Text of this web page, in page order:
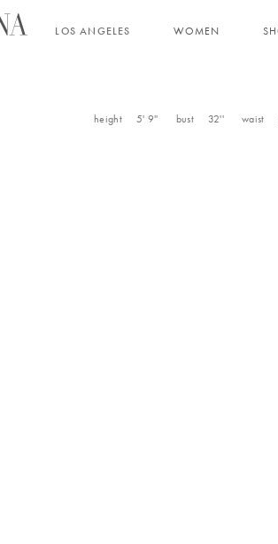
LOS ANGELES WOMEN
height 5' 9'' bust 32'' waist